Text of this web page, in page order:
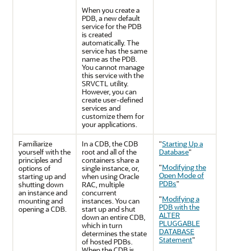
When you create a
PDB, a new default
service for the PDB
is created
automatically. The
service has the same
name as the PDB.
You cannot manage
this service with the
SRVCTL utility.
However, you can
create user-defined
services and
customize them for
your applications.
Familiarize
yourself with the
principles and
options of
starting up and
shutting down
an instance and
mounting and
opening a CDB.
In a CDB, the CDB
root and all of the
containers share a
single instance, or,
when using Oracle
RAC, multiple
concurrent
instances. You can
start up and shut
down an entire CDB,
which in turn
determines the state
of hosted PDBs.
"Starting Up a
Database"
"Modifying the
Open Mode of
PDBs"
"Modifying a
PDB with the
ALTER
PLUGGABLE
DATABASE
Statement"